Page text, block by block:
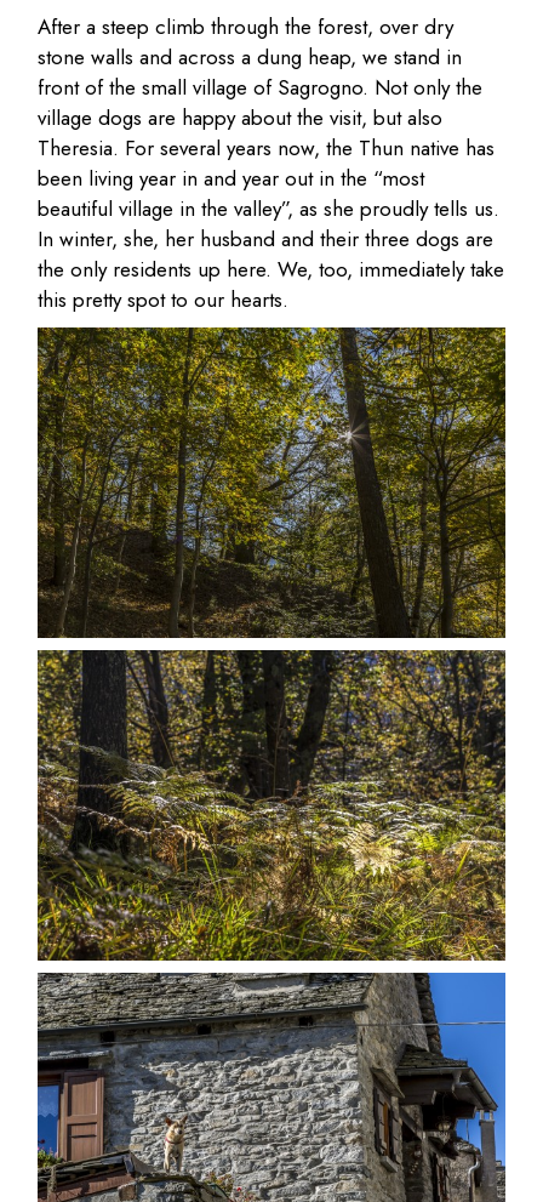
After a steep climb through the forest, over dry
stone walls and across a dung heap, we stand in
front of the small village of Sagrogno. Not only the
village dogs are happy about the visit, but also
Theresia. For several years now, the Thun native has
been living year in and year out in the “most
beautiful village in the valley”, as she proudly tells us.
In winter, she, her husband and their three dogs are
the only residents up here. We, too, immediately take
this pretty spot to our hearts.